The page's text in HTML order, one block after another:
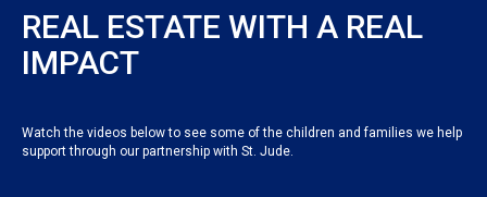
REAL ESTATE WITH A REAL
IMPACT
Watch the videos below to see some of the children and families we help
support through our partnership with St. Jude.